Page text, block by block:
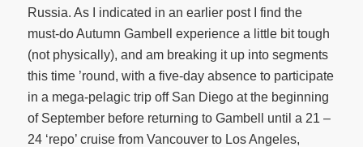
Russia. As I indicated in an earlier post I find the
must-do Autumn Gambell experience a little bit tough
(not physically), and am breaking it up into segments
this time ’round, with a five-day absence to participate
in a mega-pelagic trip off San Diego at the beginning
of September before returning to Gambell until a 21 –
24 ‘repo’ cruise from Vancouver to Los Angeles,